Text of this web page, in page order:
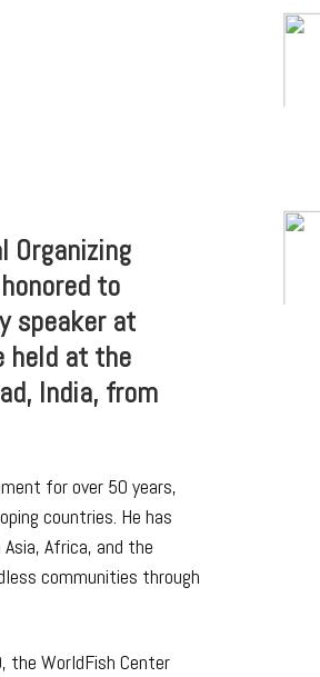
Organizing
to
speaker at
held at the
India, from
for over 50 years,
countries. He has
Africa, and the
communities through
the WorldFish Center